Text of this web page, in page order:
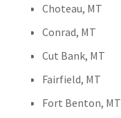
Choteau, MT
Conrad, MT
Cut Bank, MT
Fairfield, MT
Fort Benton, MT